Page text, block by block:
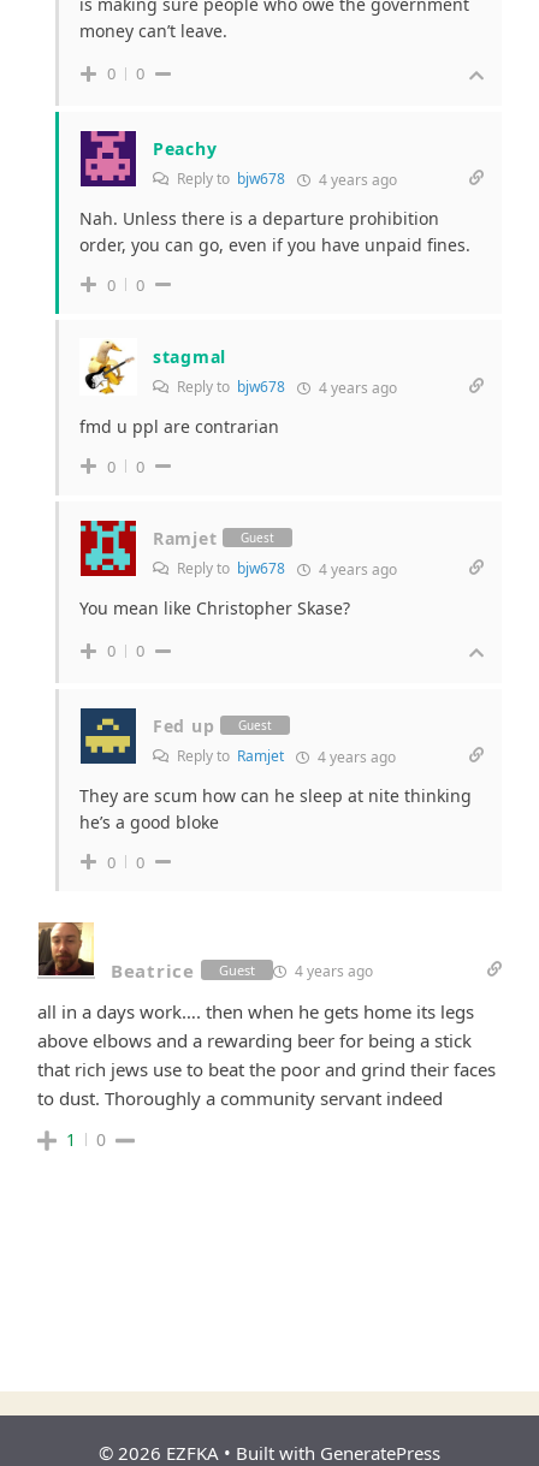
money can’t leave.
0 0
Peachy
Reply to bjw678 4 years ago
Nah. Unless there is a departure prohibition
order, you can go, even if you have unpaid fines.
0 0
stagmal
Reply to bjw678 4 years ago
fmd u ppl are contrarian
0 0
Ramjet Guest
Reply to bjw678 4 years ago
You mean like Christopher Skase?
0 0
Fed up Guest
Reply to Ramjet 4 years ago
They are scum how can he sleep at nite thinking
he’s a good bloke
0 0
Beatrice Guest 4 years ago
all in a days work…. then when he gets home its legs
above elbows and a rewarding beer for being a stick
that rich jews use to beat the poor and grind their faces
to dust. Thoroughly a community servant indeed
1 0
© 2026 EZFKA • Built with GeneratePress